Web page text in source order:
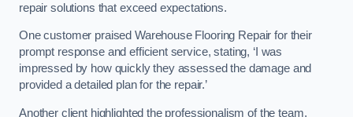
repair solutions that exceed expectations.
One customer praised Warehouse Flooring Repair for their
prompt response and efficient service, stating, ‘I was
impressed by how quickly they assessed the damage and
provided a detailed plan for the repair.’
Another client highlighted the professionalism of the team,